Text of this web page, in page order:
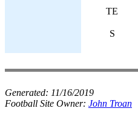
TE
S
Generated: 11/16/2019
Football Site Owner: John Troan